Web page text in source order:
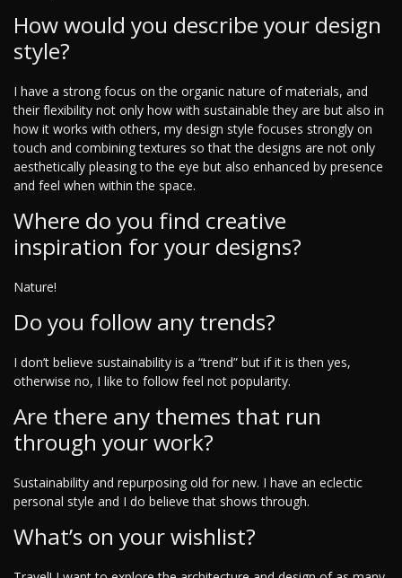
How would you describe your design
style?
I have a strong focus on the organic nature of materials, and
their flexibility not only how with sustainable they are but also in
how it works with others, my design style focuses strongly on
touch and combining textures so that the designs are not only
aesthetically pleasing to the eye but also enhanced by presence
and feel when within the space.
Where do you find creative
inspiration for your designs?
Nature!
Do you follow any trends?
I don’t believe sustainability is a “trend” but if it is then yes,
otherwise no, I like to follow feel not popularity.
Are there any themes that run
through your work?
Sustainability and repurposing old for new. I have an eclectic
personal style and I do believe that shows through.
What’s on your wishlist?